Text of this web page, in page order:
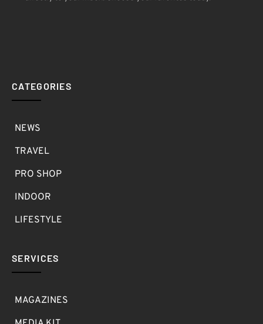
CATEGORIES
NEWS
TRAVEL
PRO SHOP
INDOOR
LIFESTYLE
SERVICES
MAGAZINES